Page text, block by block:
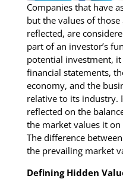
Companies that have
but the values of those
reflected, are
part of an investor’s
potential investment, it
financial statements,
economy, and the
relative to its industry.
reflected on the
the market values it
The difference
the prevailing market
Defining Hidden